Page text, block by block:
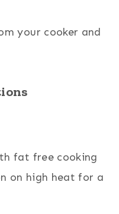
your cooker and
fat free cooking
on high heat for a